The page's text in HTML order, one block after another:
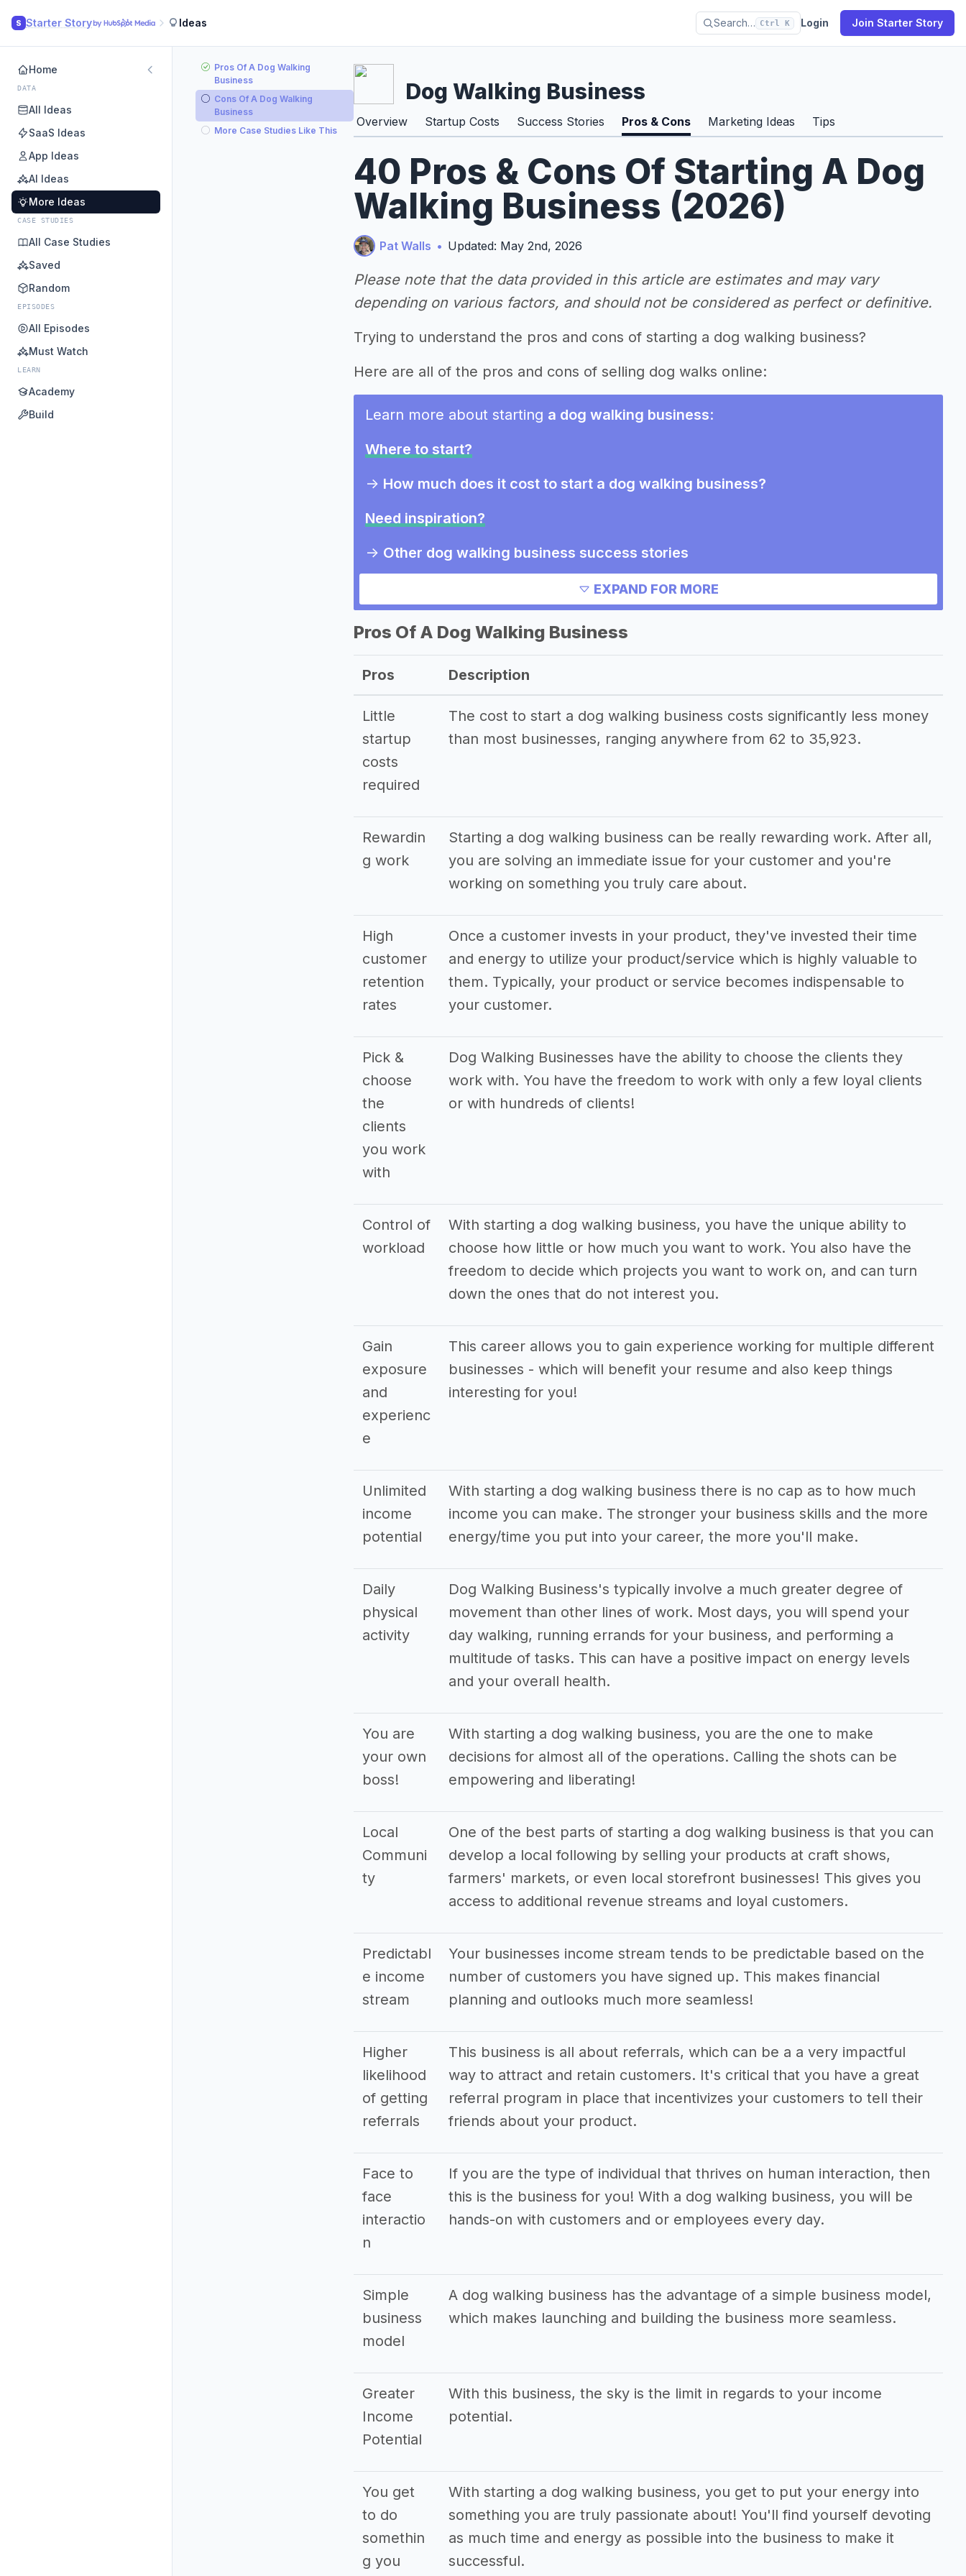
S Starter Story Ideas Search… Ctrl K Login Join Starter Story
Home
DATA
All Ideas
SaaS Ideas
App Ideas
AI Ideas
More Ideas
CASE STUDIES
All Case Studies
Saved
Random
EPISODES
All Episodes
Must Watch
LEARN
Academy
Build
Pros Of A Dog Walking
Business
Cons Of A Dog Walking
Business
More Case Studies Like This
Dog Walking Business
Overview Startup Costs Success Stories Pros & Cons Marketing Ideas Tips
40 Pros & Cons Of Starting A Dog
Walking Business (2026)
Pat Walls • Updated: May 2nd, 2026
Please note that the data provided in this article are estimates and may vary
depending on various factors, and should not be considered as perfect or definitive.
Trying to understand the pros and cons of starting a dog walking business?
Here are all of the pros and cons of selling dog walks online:
Learn more about starting a dog walking business:
Where to start?
-> How much does it cost to start a dog walking business?
Need inspiration?
-> Other dog walking business success stories
->Marketing ideas for a dog walking business
Dog walking business names
Other resources
->Dog walking business tips
->Blog post ideas for a dog walking business
EXPAND FOR MORE
Pros Of A Dog Walking Business
Pros Description
Little
startup
costs
required
The cost to start a dog walking business costs significantly less money
than most businesses, ranging anywhere from 62 to 35,923.
Rewardin
g work
Starting a dog walking business can be really rewarding work. After all,
you are solving an immediate issue for your customer and you're
working on something you truly care about.
High
customer
retention
rates
Once a customer invests in your product, they've invested their time
and energy to utilize your product/service which is highly valuable to
them. Typically, your product or service becomes indispensable to
your customer.
Pick &
choose
the
clients
you work
with
Dog Walking Businesses have the ability to choose the clients they
work with. You have the freedom to work with only a few loyal clients
or with hundreds of clients!
Control of
workload
With starting a dog walking business, you have the unique ability to
choose how little or how much you want to work. You also have the
freedom to decide which projects you want to work on, and can turn
down the ones that do not interest you.
Gain
exposure
and
experienc
e
This career allows you to gain experience working for multiple different
businesses - which will benefit your resume and also keep things
interesting for you!
Unlimited
income
potential
With starting a dog walking business there is no cap as to how much
income you can make. The stronger your business skills and the more
energy/time you put into your career, the more you'll make.
Daily
physical
activity
Dog Walking Business's typically involve a much greater degree of
movement than other lines of work. Most days, you will spend your
day walking, running errands for your business, and performing a
multitude of tasks. This can have a positive impact on energy levels
and your overall health.
You are
your own
boss!
With starting a dog walking business, you are the one to make
decisions for almost all of the operations. Calling the shots can be
empowering and liberating!
Local
Communi
ty
One of the best parts of starting a dog walking business is that you can
develop a local following by selling your products at craft shows,
farmers' markets, or even local storefront businesses! This gives you
access to additional revenue streams and loyal customers.
Predictabl
e income
stream
Your businesses income stream tends to be predictable based on the
number of customers you have signed up. This makes financial
planning and outlooks much more seamless!
Higher
likelihood
of getting
referrals
This business is all about referrals, which can be a a very impactful
way to attract and retain customers. It's critical that you have a great
referral program in place that incentivizes your customers to tell their
friends about your product.
Face to
face
interactio
n
If you are the type of individual that thrives on human interaction, then
this is the business for you! With a dog walking business, you will be
hands-on with customers and or employees every day.
Simple
business
model
A dog walking business has the advantage of a simple business model,
which makes launching and building the business more seamless.
Greater
Income
Potential
With this business, the sky is the limit in regards to your income
potential.
You get
to do
somethin
g you
With starting a dog walking business, you get to put your energy into
something you are truly passionate about! You'll find yourself devoting
as much time and energy as possible into the business to make it
successful.